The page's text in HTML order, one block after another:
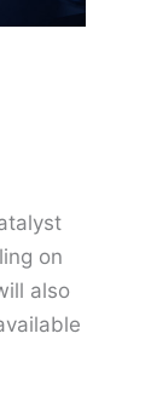
on
also